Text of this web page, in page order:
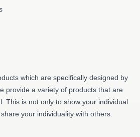
which are specifically designed by
provide a variety of products that are
This is not only to show your individual
your individuality with others.